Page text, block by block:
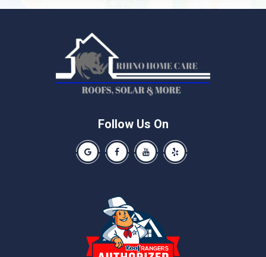
Liberty Hill
Pflugerville
Follow Us On
Our Google Business Page
Like us on Facebook
Our Youtube Channel